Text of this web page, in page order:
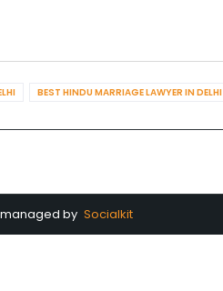
BEST HINDU MARRIAGE LAWYER IN DELHI
by Socialkit